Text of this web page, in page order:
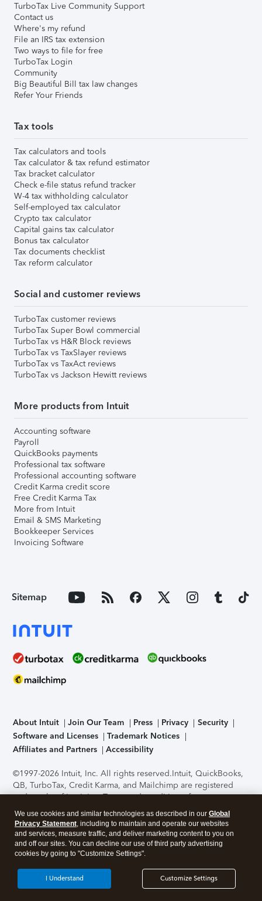
TurboTax Live Community Support
Contact us
Where's my refund
File an IRS tax extension
Two ways to file for free
TurboTax Login
Community
Big Beautiful Bill tax law changes
Refer Your Friends
Tax tools
Tax calculators and tools
Tax calculator & tax refund estimator
Tax bracket calculator
Check e-file status refund tracker
W-4 tax withholding calculator
Self-employed tax calculator
Crypto tax calculator
Capital gains tax calculator
Bonus tax calculator
Tax documents checklist
Tax reform calculator
Social and customer reviews
TurboTax customer reviews
TurboTax Super Bowl commercial
TurboTax vs H&R Block reviews
TurboTax vs TaxSlayer reviews
TurboTax vs TaxAct reviews
TurboTax vs Jackson Hewitt reviews
More products from Intuit
Accounting software
Payroll
QuickBooks payments
Professional tax software
Professional accounting software
Credit Karma credit score
Free Credit Karma Tax
More from Intuit
Email & SMS Marketing
Bookkeeper Services
Invoicing Software
Sitemap
About Intuit Join Our Team Press Privacy
Security
Software and Licenses
Trademark Notices
Affiliates and Partners
Accessibility
©1997-2026 Intuit, Inc. All rights reserved.Intuit, QuickBooks,
QB, TurboTax, Credit Karma, and Mailchimp are registered
trademarks of Intuit Inc. Terms and conditions, features,
support, pricing, and service options subject to change
without notice.Security Certification of the TurboTax Online
application has been performed by C-Level Security.By
accessing and using this page you agree to theTerms of Use
About Cookies Manage cookies
We use cookies and similar technologies as described in our Global
Privacy Statement, including to maintain and operate our websites
and services, measure traffic, and deliver marketing content to you on
and off our sites. You can decline our use of third party advertising
cookies by going to "Customize Settings".
Customize Settings
I Understand